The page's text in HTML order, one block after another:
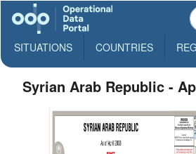
SITUATIONS COUNTRIES
Syrian Arab Republic -